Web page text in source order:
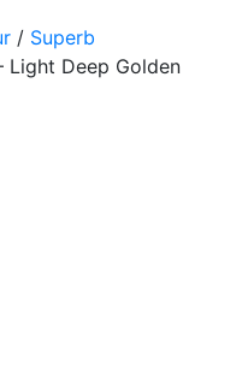
/ Superb
Light Deep Golden